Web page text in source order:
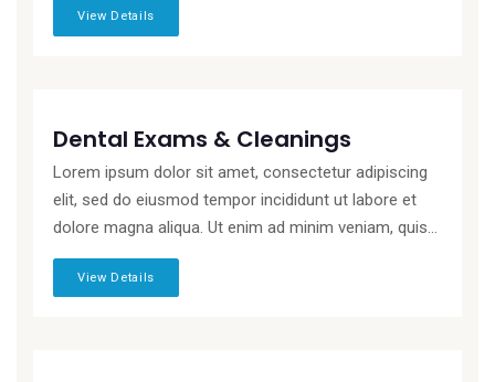
View Details
Dental Exams & Cleanings
Lorem ipsum dolor sit amet, consectetur adipiscing
elit, sed do eiusmod tempor incididunt ut labore et
dolore magna aliqua. Ut enim ad minim veniam, quis...
View Details